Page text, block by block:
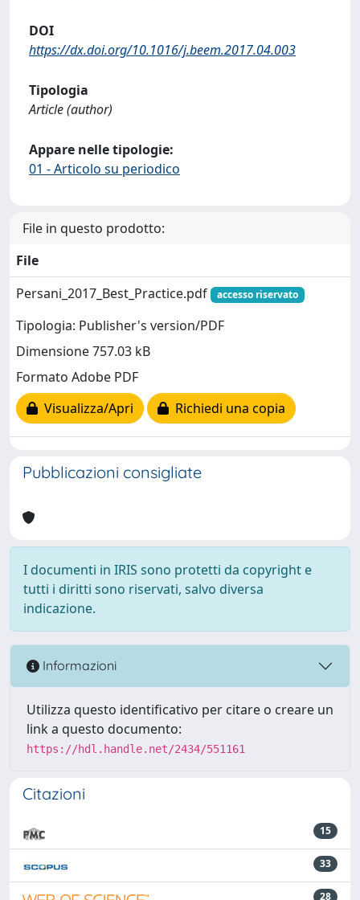
DOI
https://dx.doi.org/10.1016/j.beem.2017.04.003
Tipologia
Article (author)
Appare nelle tipologie:
01 - Articolo su periodico
File in questo prodotto:
File
Persani_2017_Best_Practice.pdf
accesso riservato
Tipologia: Publisher's version/PDF
Dimensione 757.03 kB
Formato Adobe PDF
Visualizza/Apri
Richiedi una copia
Pubblicazioni consigliate
I documenti in IRIS sono protetti da copyright e
tutti i diritti sono riservati, salvo diversa
indicazione.
Informazioni
Utilizza questo identificativo per citare o creare un
link a questo documento:
https://hdl.handle.net/2434/551161
Citazioni
15
33
28